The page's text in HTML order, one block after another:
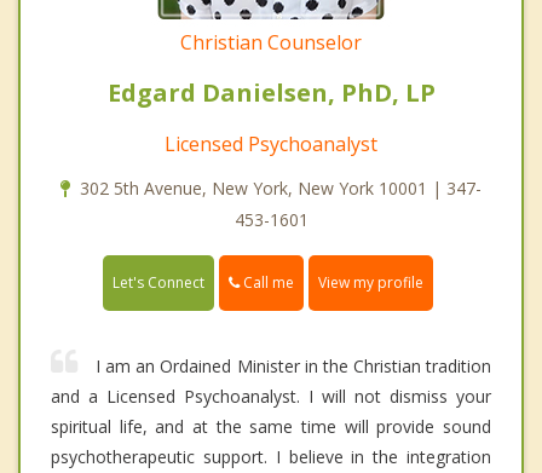
Christian Counselor
Edgard Danielsen, PhD, LP
Licensed Psychoanalyst
302 5th Avenue, New York, New York 10001 | 347-
453-1601
Let's Connect Call me View my profile
I am an Ordained Minister in the Christian tradition
and a Licensed Psychoanalyst. I will not dismiss your
spiritual life, and at the same time will provide sound
psychotherapeutic support. I believe in the integration